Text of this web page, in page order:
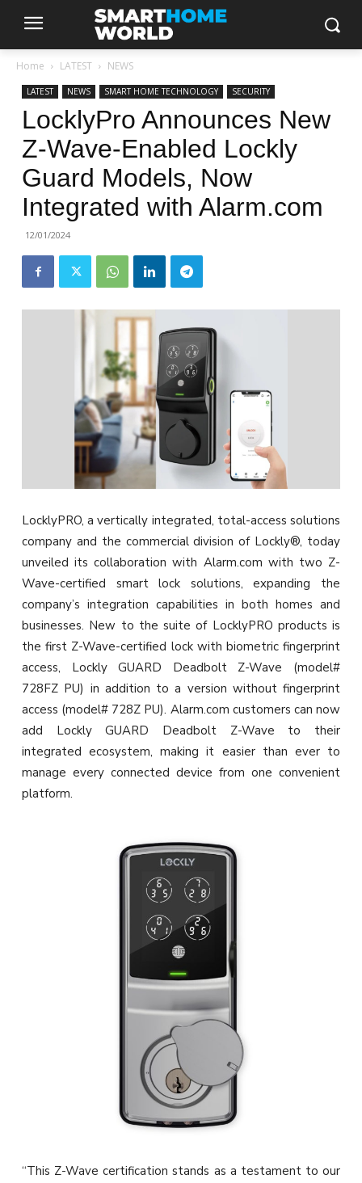
Home LATEST NEWS
LATEST NEWS SMART HOME TECHNOLOGY SECURITY
LocklyPro Announces New
Z-Wave-Enabled Lockly
Guard Models, Now
Integrated with Alarm.com
12/01/2024
LocklyPRO, a vertically integrated, total-access solutions
company and the commercial division of Lockly®, today
unveiled its collaboration with Alarm.com with two Z-
Wave-certified smart lock solutions, expanding the
company’s integration capabilities in both homes and
businesses. New to the suite of LocklyPRO products is
the first Z-Wave-certified lock with biometric fingerprint
access, Lockly GUARD Deadbolt Z-Wave (model#
728FZ PU) in addition to a version without fingerprint
access (model# 728Z PU). Alarm.com customers can now
add Lockly GUARD Deadbolt Z-Wave to their
integrated ecosystem, making it easier than ever to
manage every connected device from one convenient
platform.
“This Z-Wave certification stands as a testament to our